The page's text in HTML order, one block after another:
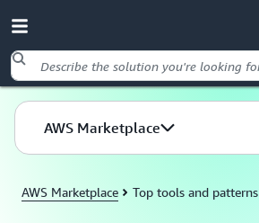
Skip to main content
AWS Marketplace
AWS Marketplace Top tools and patterns